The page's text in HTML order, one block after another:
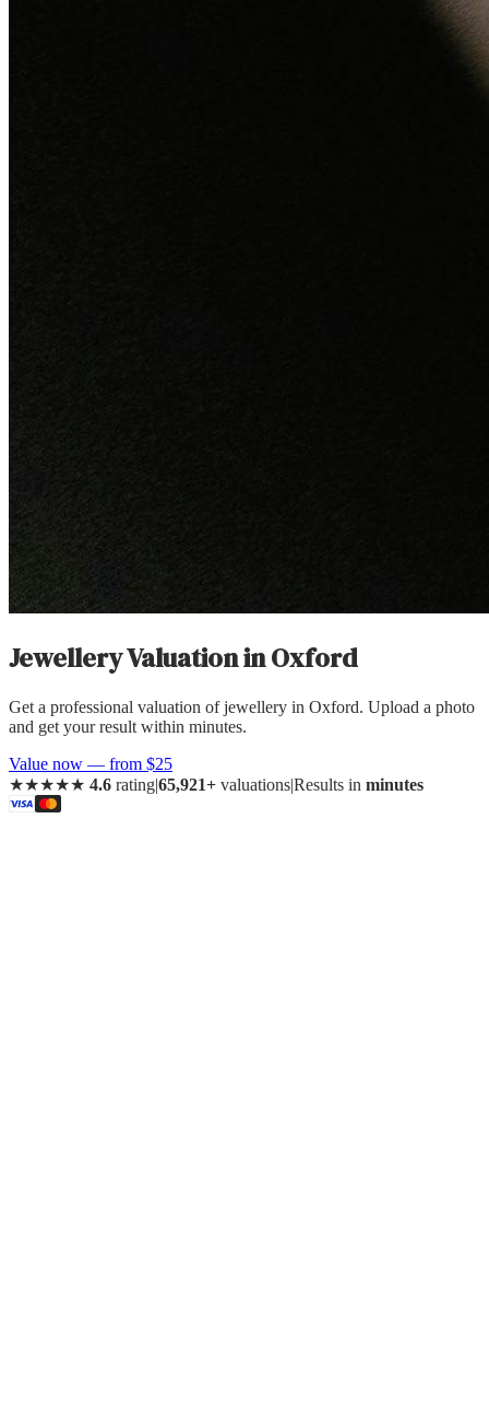
Jewellery ValuationinOxford
Get a professional valuation of jewellery in Oxford. Upload a photo
and get your result within minutes.
Value now — from $25
★★★★★ 4.6 rating|65,921+ valuations|Results in minutes